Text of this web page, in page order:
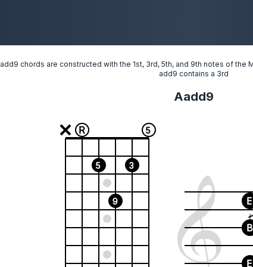
add9 chords are constructed with the 1st, 3rd, 5th, and 9th notes of the
add9 contains a 3rd
Aadd9
5
3
9
5
R
E
B
E